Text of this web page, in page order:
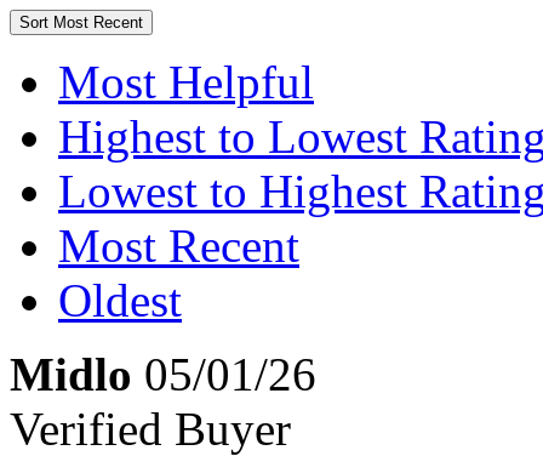
Sort Most Recent
Most Helpful
Highest to Lowest
Lowest to Highest
Most Recent
Oldest
Midlo 05/01/26
Verified Buyer